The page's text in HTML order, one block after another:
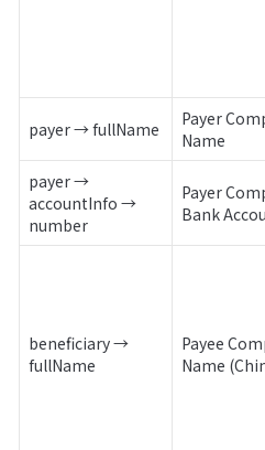
payer → fullName
Payer
Name
payer →
accountInfo →
number
Payer
Bank
beneficiary →
fullName
Payee
Name